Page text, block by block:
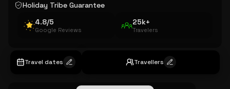
Holiday Tribe Guarantee
4.8/5
Google Reviews
25k+
Travelers
Travel dates Travellers